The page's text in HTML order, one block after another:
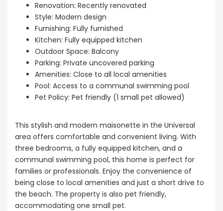
Renovation: Recently renovated
Style: Modern design
Furnishing: Fully furnished
Kitchen: Fully equipped kitchen
Outdoor Space: Balcony
Parking: Private uncovered parking
Amenities: Close to all local amenities
Pool: Access to a communal swimming pool
Pet Policy: Pet friendly (1 small pet allowed)
This stylish and modern maisonette in the Universal
area offers comfortable and convenient living. With
three bedrooms, a fully equipped kitchen, and a
communal swimming pool, this home is perfect for
families or professionals. Enjoy the convenience of
being close to local amenities and just a short drive to
the beach. The property is also pet friendly,
accommodating one small pet.